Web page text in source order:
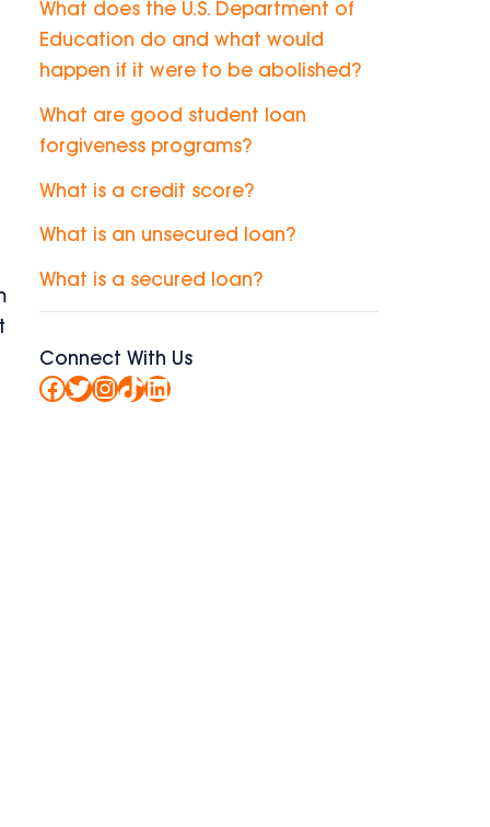
What does the U.S. Department of
Education do and what would
happen if it were to be abolished?
What are good student loan
forgiveness programs?
What is a credit score?
What is an unsecured loan?
What is a secured loan?
Connect With Us
Facebook
Twitter
Instagram
TikTok
LinkedIn